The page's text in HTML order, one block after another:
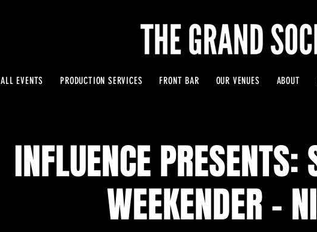
ALL EVENTS PRODUCTION SERVICES FRONT BAR OUR VENUES ABOUT
INFLUENCE
WEEKENDER -